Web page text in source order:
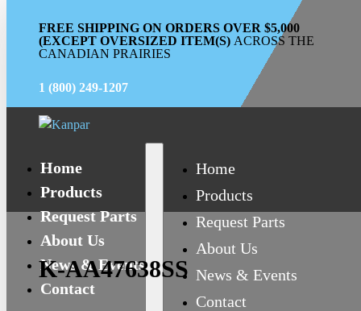
FREE SHIPPING ON ORDERS OVER $5,000
(EXCEPT OVERSIZED ITEM(S) ACROSS THE
CANADIAN PRAIRIES
1 (800) 249-1207
Home
Products
Request Parts
About Us
News & Events
Contact
Home
Products
Request Parts
About Us
News & Events
Contact
K-AA47638SS